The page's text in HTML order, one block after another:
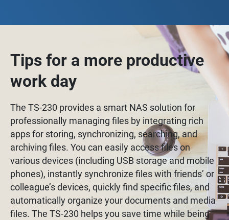
Tips for a more productive
work day
The TS-230 provides a smart NAS solution for
professionally managing files by integrating rich
apps for storing, synchronizing, searching, and
archiving files. You can easily access files on
various devices (including USB storage and mobile
phones), instantly synchronize files with friends’ or
colleague’s devices, quickly find specific files, and
automatically organize your documents and media
files. The TS-230 helps you save time while being